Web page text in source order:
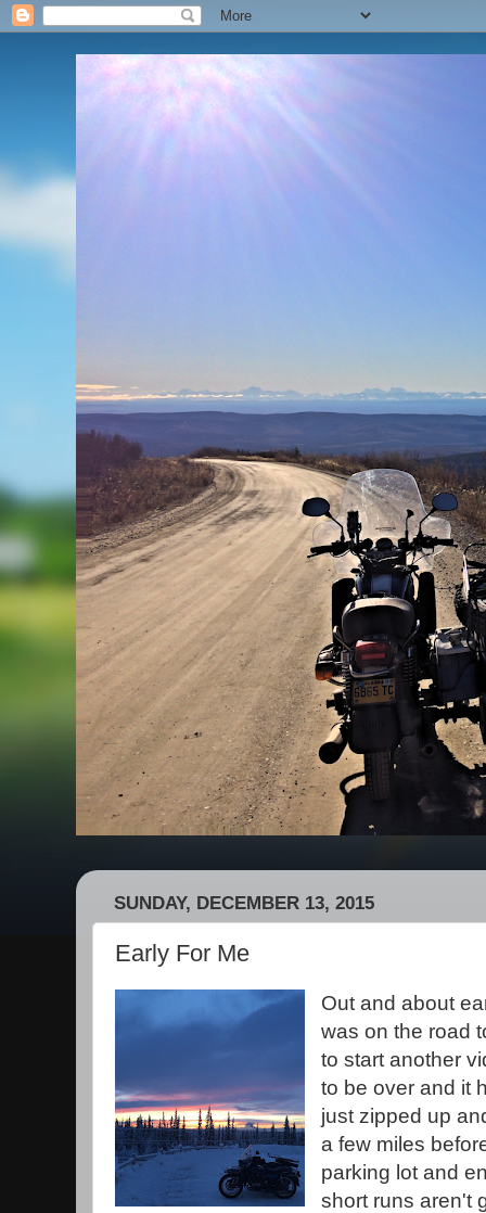
SUNDAY, DECEMBER 13, 2015
Early For Me
Out and about
was on the road
to start another
to be over and it
just zipped up
a few miles
parking lot and
short runs aren't